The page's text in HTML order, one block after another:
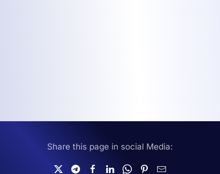
Share this page in social Media: